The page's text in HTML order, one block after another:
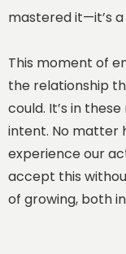
mastered it—it’s
This moment of
the relationship
could. It’s in
intent. No matter
experience our
accept this
of growing, both